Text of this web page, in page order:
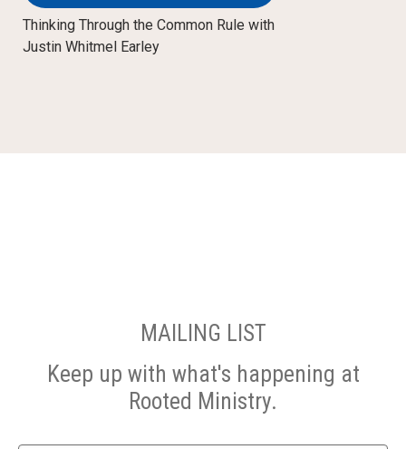
Thinking Through the Common Rule with
Justin Whitmel Earley
MAILING LIST
Keep up with what's happening at
Rooted Ministry.